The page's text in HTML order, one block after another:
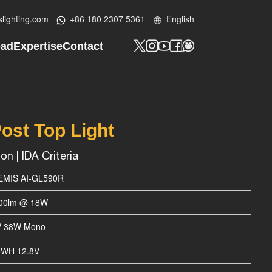
+86 180 2307 5361 English
Street Light
Post Top Light
Bollard Light
Wall Light
Light
Batten Light
ExpertiseContact
Be Our Partner
Top Light
| IDA Criteria
AI-GL590R
@ 18W
38W Mono
12.8V